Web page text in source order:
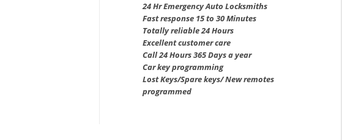
24 Hr Emergency Auto Locksmiths
Fast response 15 to 30 Minutes
Totally reliable 24 Hours
Excellent customer care
Call 24 Hours 365 Days a year
Car key programming
Lost Keys/Spare keys/ New remotes
programmed